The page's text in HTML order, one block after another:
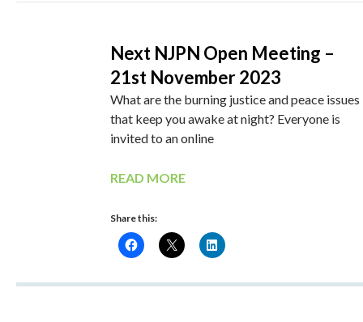
Next NJPN Open Meeting –
21st November 2023
What are the burning justice and peace issues
that keep you awake at night? Everyone is
invited to an online
READ MORE
Share this: